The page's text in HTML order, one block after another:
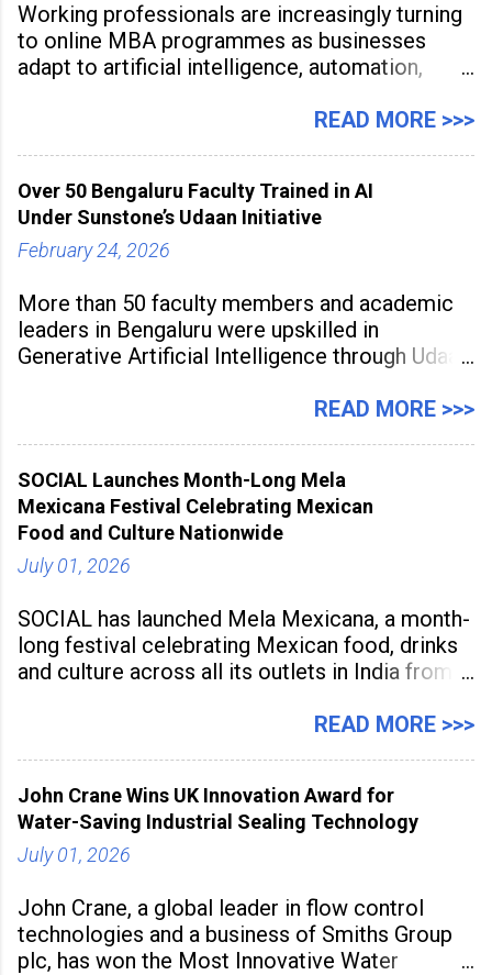
Working professionals are increasingly turning
to online MBA programmes as businesses
adapt to artificial intelligence, automation,
expectations. Management education is now
to build future-ready skills.
READ MORE >>>
Over 50 Bengaluru Faculty Trained in AI
Under Sunstone’s Udaan Initiative
February 24, 2026
More than 50 faculty members and academic
leaders in Bengaluru were upskilled in
Generative Artificial Intelligence through Udaan,
Sunstone. The Faculty Development
aiming to equip educators with practical AI
tools to enhance classroom engagement,
streamline
READ MORE >>>
SOCIAL Launches Month-Long Mela
Mexicana Festival Celebrating Mexican
Food and Culture Nationwide
July 01, 2026
SOCIAL has launched Mela Mexicana, a month-
long festival celebrating Mexican food, drinks
and culture across all its outlets in India from
association with the Embassy of Mexico in
READ MORE >>>
John Crane Wins UK Innovation Award for
Water-Saving Industrial Sealing Technology
July 01, 2026
John Crane, a global leader in flow control
technologies and a business of Smiths Group
plc, has won the Most Innovative Water